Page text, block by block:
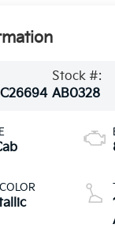
Stock #:
AB0328